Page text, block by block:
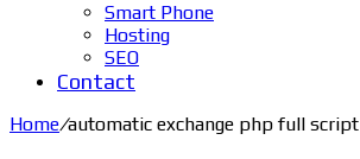
Smart Phone
Hosting
SEO
Contact
Home/automatic exchange php full script